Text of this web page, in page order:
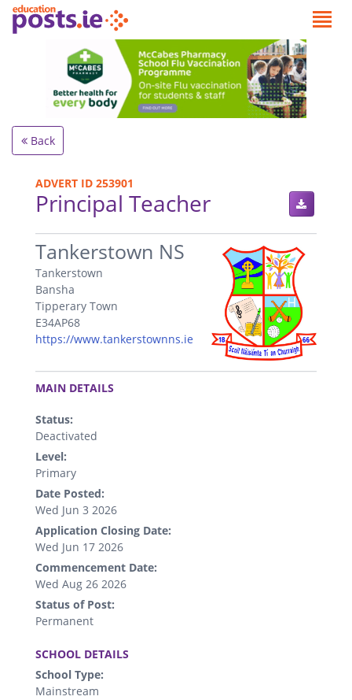
Back
ADVERT ID 253901
Principal Teacher
.
Tankerstown NS
Tankerstown
Bansha
Tipperary Town
E34AP68
https://www.tankerstownns.ie
.
MAIN DETAILS
Status:
Deactivated
Level:
Primary
Date Posted:
Wed Jun 3 2026
Application Closing Date:
Wed Jun 17 2026
Commencement Date:
Wed Aug 26 2026
Status of Post:
Permanent
SCHOOL DETAILS
School Type:
Mainstream